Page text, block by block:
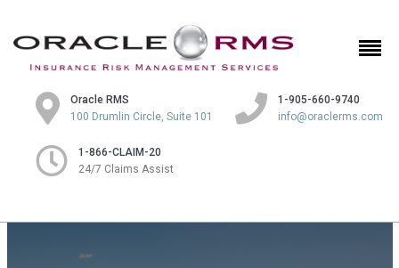
Oracle RMS
100 Drumlin Circle, Suite 101
1-905-660-9740
info@oraclerms.com
1-866-CLAIM-20
24/7 Claims Assist